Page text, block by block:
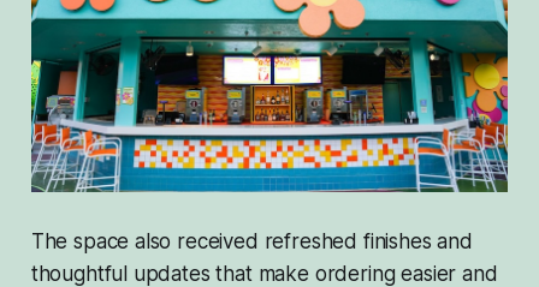
The space also received refreshed finishes and
thoughtful updates that make ordering easier and